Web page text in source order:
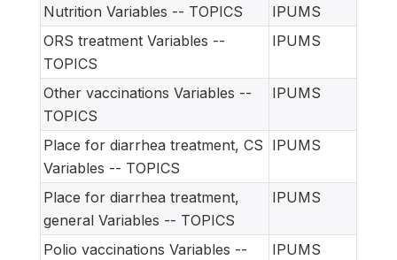
Nutrition Variables -- TOPICS
IPUMS
ORS treatment Variables --
TOPICS
IPUMS
Other vaccinations Variables --
TOPICS
IPUMS
Place for diarrhea treatment, CS
Variables -- TOPICS
IPUMS
Place for diarrhea treatment,
general Variables -- TOPICS
IPUMS
Polio vaccinations Variables --
IPUMS